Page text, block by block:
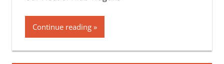
Continue reading